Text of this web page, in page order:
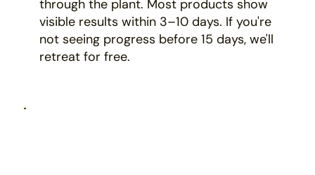
through the plant. Most products show
visible results within 3–10 days. If you're
not seeing progress before 15 days, we'll
retreat for free.